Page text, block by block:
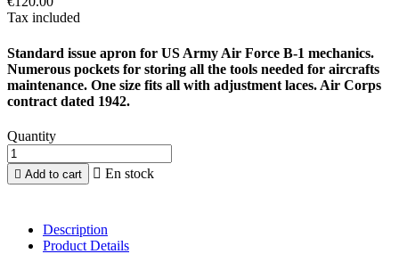
Tax included
Standard issue apron for US Army Air Force B-1 mechanics.
Numerous pockets for storing all the tools needed for aircrafts
maintenance. One size fits all with adjustment laces. Air Corps
contract dated 1942.
Quantity
 Add to cart  En stock
Description
Product Details